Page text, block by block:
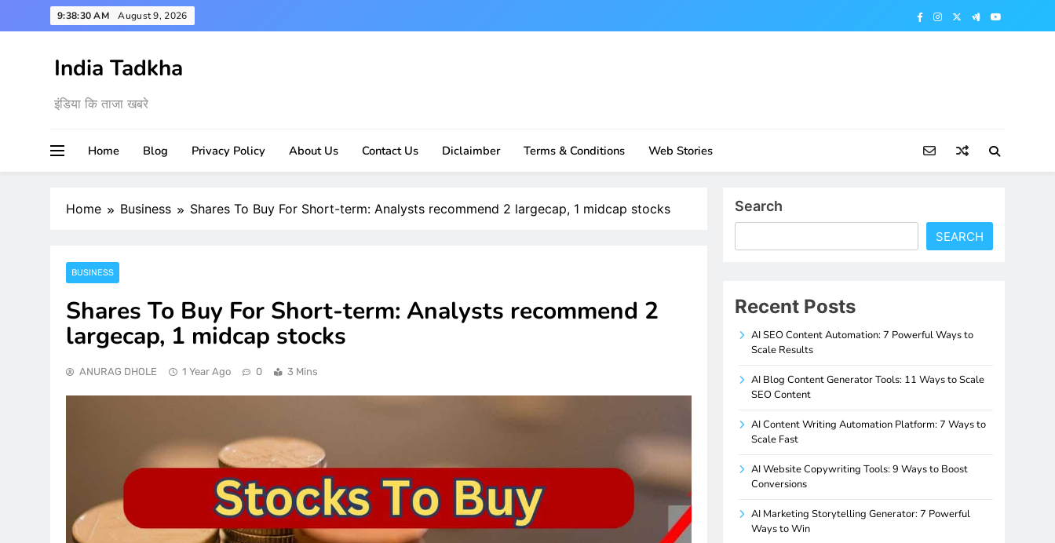
to
9:38:31 AM August 9, 2026
India Tadkha
इंडिया कि ताजा खबरे
Home Blog Privacy Policy About Us Contact Us Diclaimber Terms & Conditions Web Stories
Home Business Shares To Buy For Short-term: Analysts recommend 2 largecap, 1 midcap stocks
BUSINESS
Shares To Buy For Short-term: Analysts recommend 2
largecap, 1 midcap stocks
ANURAG DHOLE 1 Year Ago 0 3 Mins
Search
SEARCH
Recent Posts
AI SEO Content Automation: 7 Powerful Ways to
Scale Results
AI Blog Content Generator Tools: 11 Ways to Scale
SEO Content
AI Content Writing Automation Platform: 7 Ways to
Scale Fast
AI Website Copywriting Tools: 9 Ways to Boost
Conversions
AI Marketing Storytelling Generator: 7 Powerful
Ways to Win